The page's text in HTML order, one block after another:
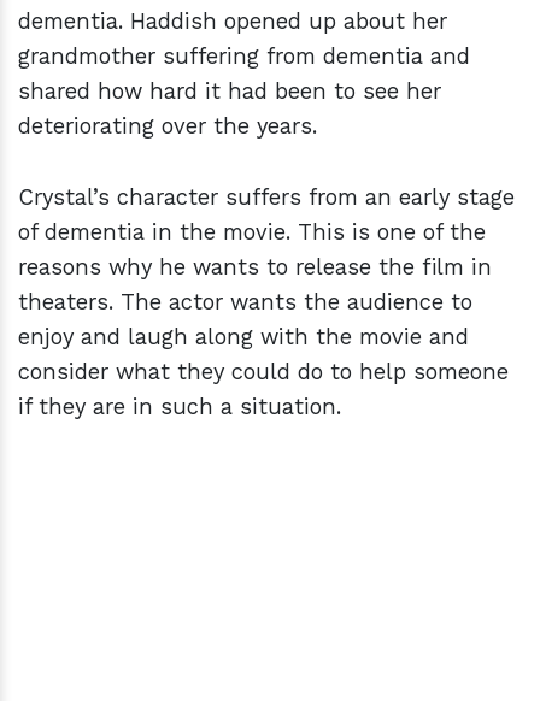
dementia. Haddish opened up about her
grandmother suffering from dementia and
shared how hard it had been to see her
deteriorating over the years.
Crystal’s character suffers from an early stage
of dementia in the movie. This is one of the
reasons why he wants to release the film in
theaters. The actor wants the audience to
enjoy and laugh along with the movie and
consider what they could do to help someone
if they are in such a situation.